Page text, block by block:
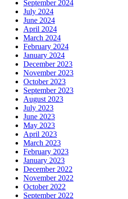
September 2024
July 2024
June 2024
April 2024
March 2024
February 2024
January 2024
December 2023
November 2023
October 2023
September 2023
August 2023
July 2023
June 2023
May 2023
April 2023
March 2023
February 2023
January 2023
December 2022
November 2022
October 2022
September 2022